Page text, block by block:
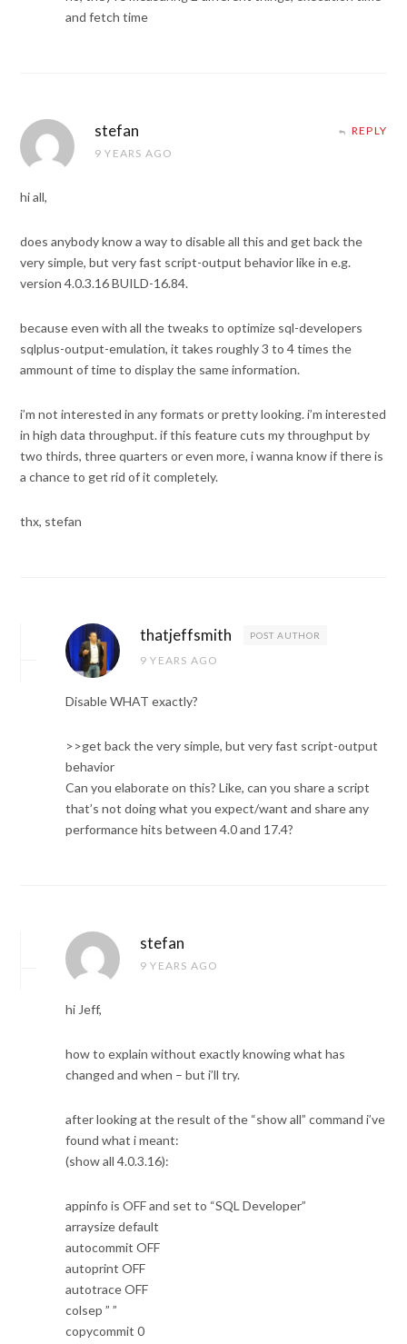
and fetch time
stefan
9 YEARS AGO
REPLY
hi all,
does anybody know a way to disable all this and get back the
very simple, but very fast script-output behavior like in e.g.
version 4.0.3.16 BUILD-16.84.
because even with all the tweaks to optimize sql-developers
sqlplus-output-emulation, it takes roughly 3 to 4 times the
ammount of time to display the same information.
i’m not interested in any formats or pretty looking. i’m interested
in high data throughput. if this feature cuts my throughput by
two thirds, three quarters or even more, i wanna know if there is
a chance to get rid of it completely.
thx, stefan
thatjeffsmith POST AUTHOR
9 YEARS AGO
Disable WHAT exactly?
>>get back the very simple, but very fast script-output
behavior
Can you elaborate on this? Like, can you share a script
that’s not doing what you expect/want and share any
performance hits between 4.0 and 17.4?
stefan
9 YEARS AGO
hi Jeff,
how to explain without exactly knowing what has
changed and when – but i’ll try.
after looking at the result of the “show all” command i’ve
found what i meant:
(show all 4.0.3.16):
appinfo is OFF and set to “SQL Developer”
arraysize default
autocommit OFF
autoprint OFF
autotrace OFF
colsep ” ”
copycommit 0